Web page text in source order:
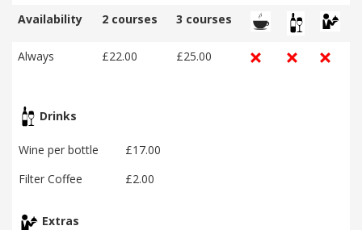
Availability 2 courses 3 courses
Always £22.00 £25.00
Drinks
Wine per bottle
£17.00
Filter Coffee
£2.00
Extras